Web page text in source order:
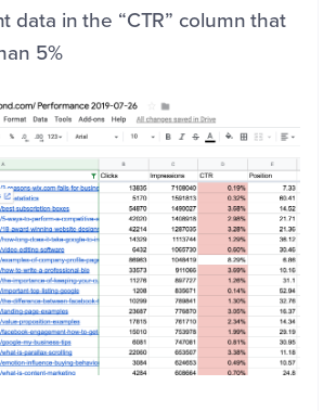
data in the “CTR” column that
5%